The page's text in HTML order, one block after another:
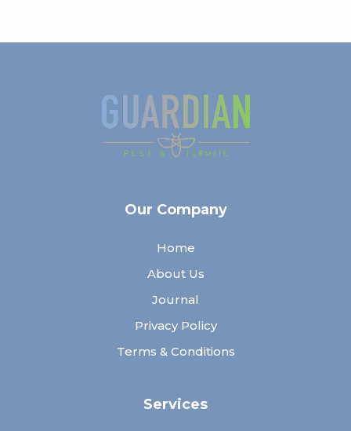
Our Company
Home
About Us
Journal
Privacy Policy
Terms & Conditions
Services